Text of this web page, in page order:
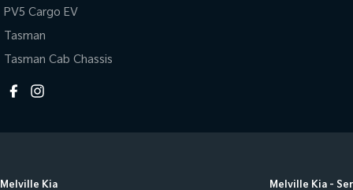
PV5 Cargo EV
Tasman
Tasman Cab Chassis
Melville Kia Melville Kia -